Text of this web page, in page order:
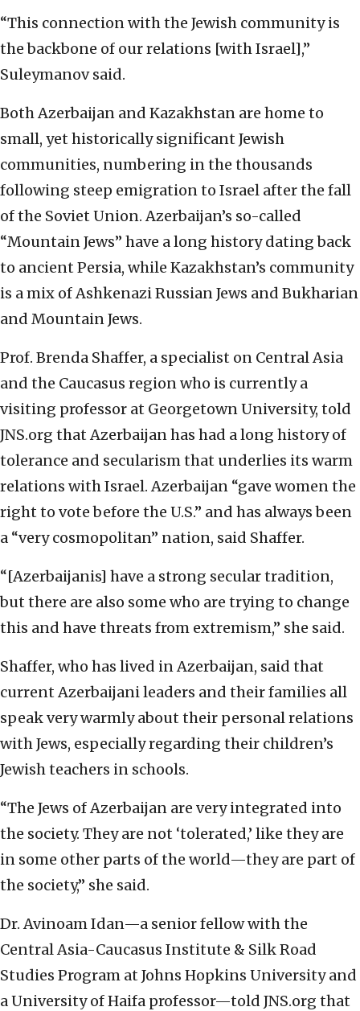
“This connection with the Jewish community is
the backbone of our relations [with Israel],”
Suleymanov said.
Both Azerbaijan and Kazakhstan are home to
small, yet historically significant Jewish
communities, numbering in the thousands
following steep emigration to Israel after the fall
of the Soviet Union. Azerbaijan’s so-called
“Mountain Jews” have a long history dating back
to ancient Persia, while Kazakhstan’s community
is a mix of Ashkenazi Russian Jews and Bukharian
and Mountain Jews.
Prof. Brenda Shaffer, a specialist on Central Asia
and the Caucasus region who is currently a
visiting professor at Georgetown University, told
JNS.org that Azerbaijan has had a long history of
tolerance and secularism that underlies its warm
relations with Israel. Azerbaijan “gave women the
right to vote before the U.S.” and has always been
a “very cosmopolitan” nation, said Shaffer.
“[Azerbaijanis] have a strong secular tradition,
but there are also some who are trying to change
this and have threats from extremism,” she said.
Shaffer, who has lived in Azerbaijan, said that
current Azerbaijani leaders and their families all
speak very warmly about their personal relations
with Jews, especially regarding their children’s
Jewish teachers in schools.
“The Jews of Azerbaijan are very integrated into
the society. They are not ‘tolerated,’ like they are
in some other parts of the world—they are part of
the society,” she said.
Dr. Avinoam Idan—a senior fellow with the
Central Asia-Caucasus Institute & Silk Road
Studies Program at Johns Hopkins University and
a University of Haifa professor—told JNS.org that